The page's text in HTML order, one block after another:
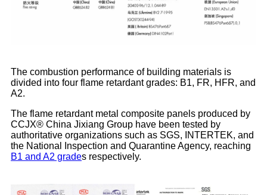
The combustion performance of building materials is
divided into four flame retardant grades: B1, FR, HFR, and
A2.
The flame retardant metal composite panels produced by
CCJX® China Jixiang Group have been tested by
authoritative organizations such as SGS, INTERTEK, and
the National Inspection and Quarantine Agency, reaching
B1 and A2 grades respectively.